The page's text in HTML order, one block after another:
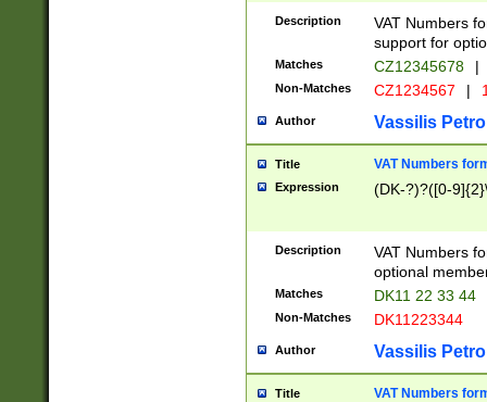
Description
VAT Numbers
support for
Matches CZ12345678 |
Non-Matches CZ1234567 |
Author Vassilis
Title VAT Numbers
Expression (DK-?)?([0-
Description
VAT Numbers
optional
Matches DK11 22 33 44
Non-Matches DK11223344
Author Vassilis
Title VAT Numbers